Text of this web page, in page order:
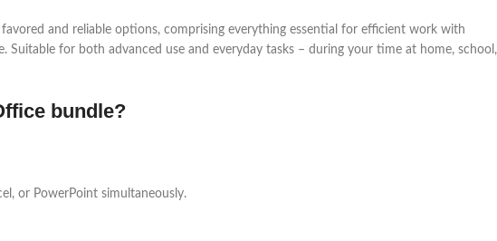
and reliable options, comprising everything essential for efficient work with
Suitable for both advanced use and everyday tasks – during your time at home, school,
bundle?
or PowerPoint simultaneously.